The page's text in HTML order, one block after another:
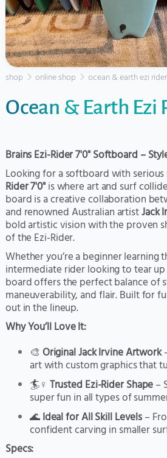
shop online shop ocean & earth ezi
Ocean & Earth Ezi
Brains Ezi-Rider 7'0" Softboard –
Looking for a softboard with serious
Rider 7'0"is where art and surf
board is a creative collaboration
and renowned Australian artistJack
bold artistic vision with the proven
of the Ezi-Rider.
Whether you’re a beginner learning
intermediate rider looking to tear
board offers the perfect balance of
maneuverability, and flair. Built for
out in the lineup.
Why You’ll Love It:
🎨 Original Jack Irvine Artwork
art with custom graphics that
🏄♀️ Trusted Ezi-Rider Shape–
super fun in all types of
🌊Ideal for All Skill Levels–
confident carving in smaller
Specs: